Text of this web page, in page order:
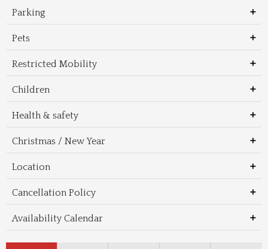
Parking
Pets
Restricted Mobility
Children
Health & safety
Christmas / New Year
Location
Cancellation Policy
Availability Calendar